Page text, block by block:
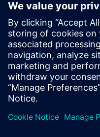
Learn more